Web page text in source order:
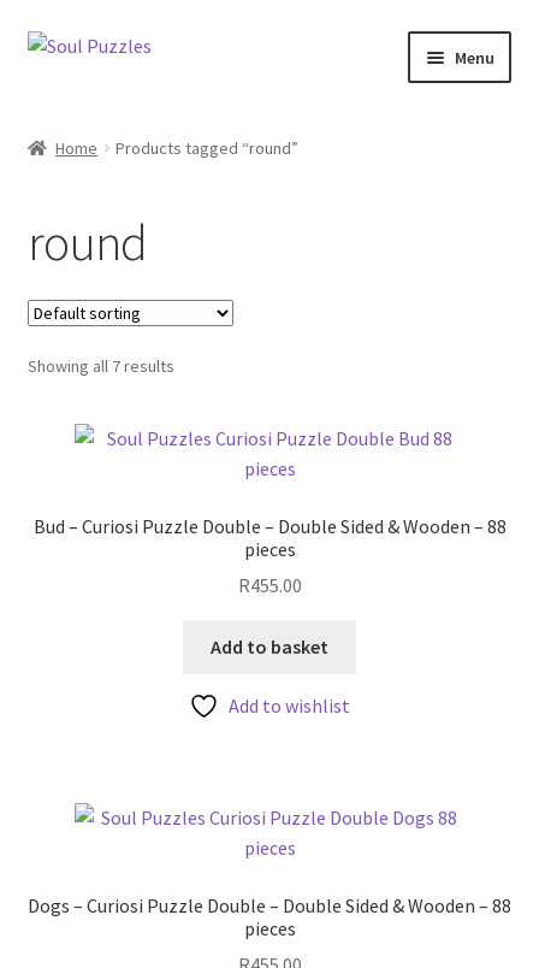
Skip
Skip
Menu
Puzzles with Purpose
Puzzle News
Home Products tagged “round”
round
Showing all 7 results
Bud – Curiosi Puzzle Double – Double Sided & Wooden – 88
pieces
R455.00
Add to basket
Add to wishlist
Dogs – Curiosi Puzzle Double – Double Sided & Wooden – 88
pieces